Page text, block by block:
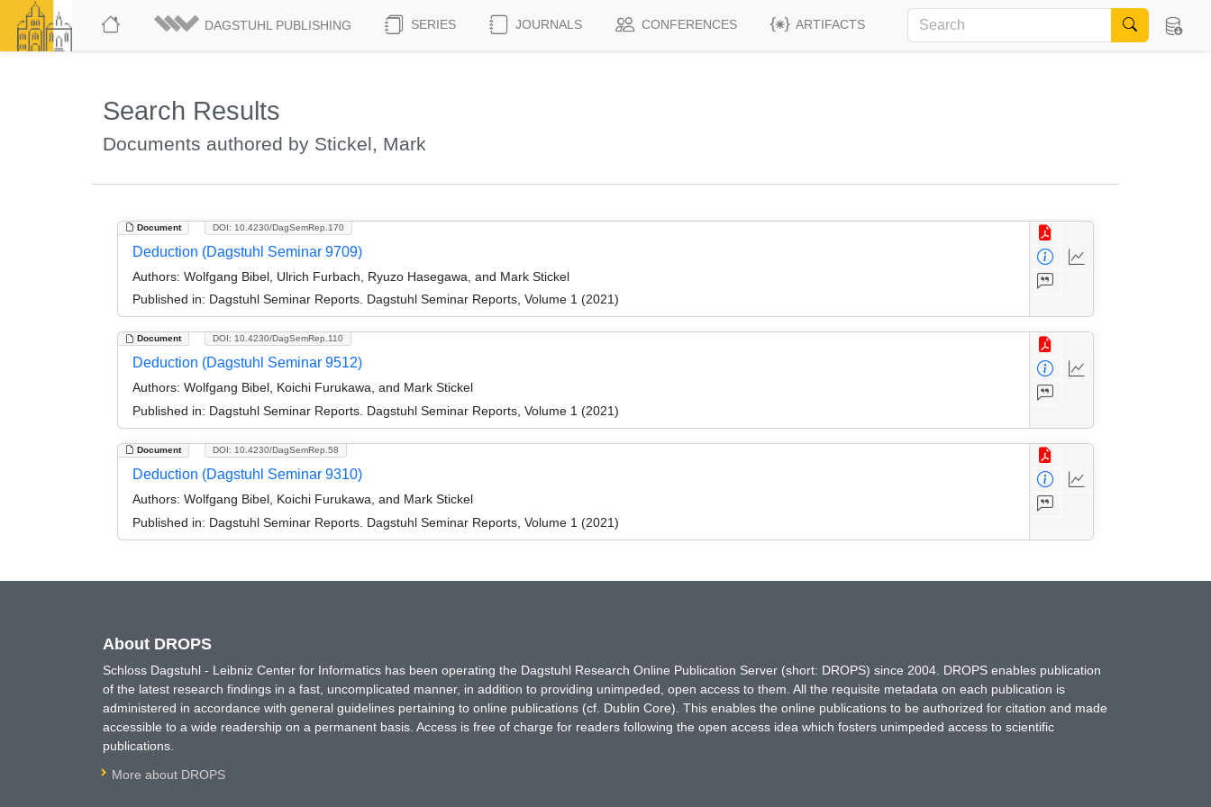
DAGSTUHL PUBLISHING SERIES JOURNALS CONFERENCES ARTIFACTS
Search Results
Documents authored by Stickel, Mark
Document DOI: 10.4230/DagSemRep.170
Deduction (Dagstuhl Seminar 9709)
Authors: Wolfgang Bibel, Ulrich Furbach, Ryuzo Hasegawa, and Mark Stickel
Published in: Dagstuhl Seminar Reports. Dagstuhl Seminar Reports, Volume 1 (2021)
Document DOI: 10.4230/DagSemRep.110
Deduction (Dagstuhl Seminar 9512)
Authors: Wolfgang Bibel, Koichi Furukawa, and Mark Stickel
Published in: Dagstuhl Seminar Reports. Dagstuhl Seminar Reports, Volume 1 (2021)
Document DOI: 10.4230/DagSemRep.58
Deduction (Dagstuhl Seminar 9310)
Authors: Wolfgang Bibel, Koichi Furukawa, and Mark Stickel
Published in: Dagstuhl Seminar Reports. Dagstuhl Seminar Reports, Volume 1 (2021)
About DROPS
Schloss Dagstuhl - Leibniz Center for Informatics has been operating the Dagstuhl Research Online Publication Server (short: DROPS) since 2004. DROPS enables publication
of the latest research findings in a fast, uncomplicated manner, in addition to providing unimpeded, open access to them. All the requisite metadata on each publication is
administered in accordance with general guidelines pertaining to online publications (cf. Dublin Core). This enables the online publications to be authorized for citation and made
accessible to a wide readership on a permanent basis. Access is free of charge for readers following the open access idea which fosters unimpeded access to scientific
publications.
More about DROPS